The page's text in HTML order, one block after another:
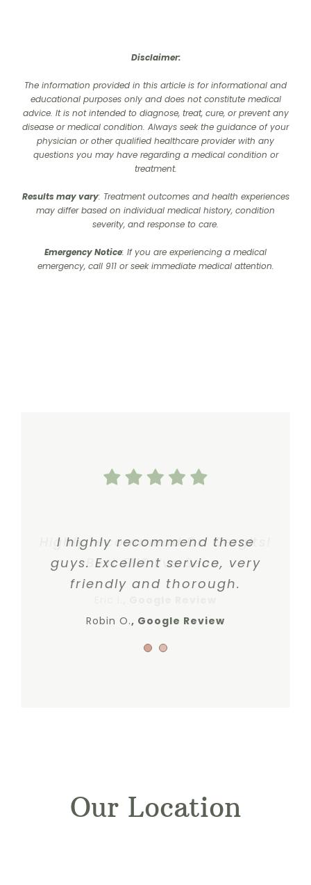
Disclaimer:
The information provided in this article is for informational and
educational purposes only and does not constitute medical
advice. It is not intended to diagnose, treat, cure, or prevent any
disease or medical condition. Always seek the guidance of your
physician or other qualified healthcare provider with any
questions you may have regarding a medical condition or
treatment.‍
Results may vary: Treatment outcomes and health experiences
may differ based on individual medical history, condition
severity, and response to care.‍
Emergency Notice: If you are experiencing a medical
emergency, call 911 or seek immediate medical attention.
I highly recommend these
guys. Excellent service, very
friendly and thorough.
Robin O. Google Review
Highly recommend Dr. Gergits!
Best ENT I’ve Seen.